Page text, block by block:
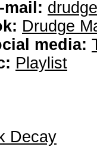
mail:
Drudge
media:
Playlist
Decay